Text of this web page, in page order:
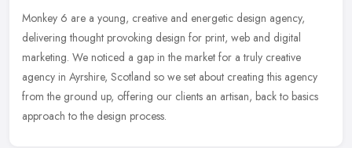
Monkey 6 are a young, creative and energetic design agency,
delivering thought provoking design for print, web and digital
marketing. We noticed a gap in the market for a truly creative
agency in Ayrshire, Scotland so we set about creating this agency
from the ground up, offering our clients an artisan, back to basics
approach to the design process.